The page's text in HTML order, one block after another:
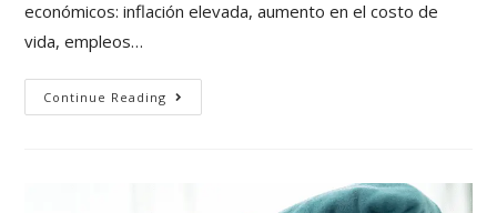
económicos: inflación elevada, aumento en el costo de
vida, empleos…
Continue Reading